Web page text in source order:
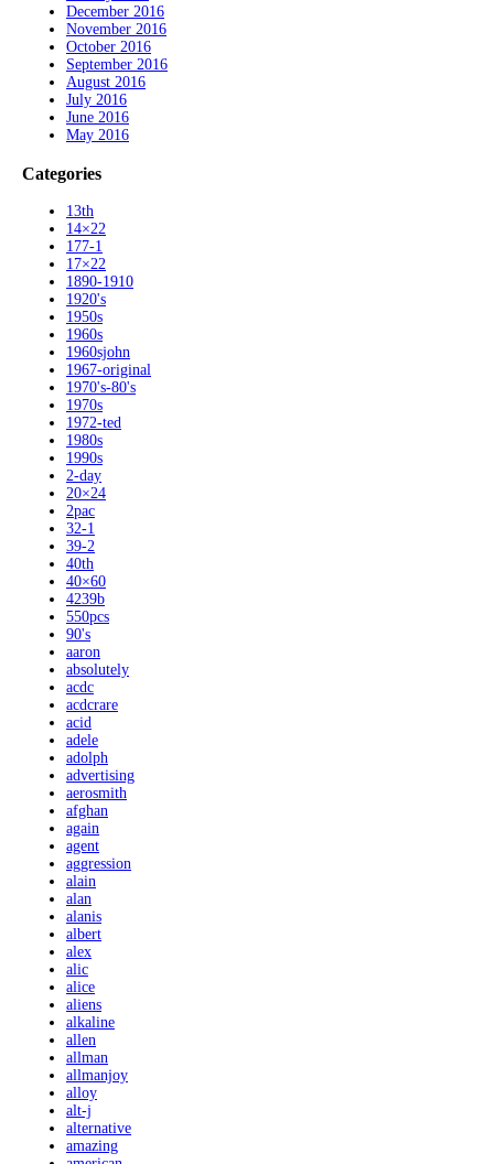
December 2016
November 2016
October 2016
September 2016
August 2016
July 2016
June 2016
May 2016
Categories
13th
14×22
177-1
17×22
1890-1910
1920's
1950s
1960s
1960sjohn
1967-original
1970's-80's
1970s
1972-ted
1980s
1990s
2-day
20×24
2pac
32-1
39-2
40th
40×60
4239b
550pcs
90's
aaron
absolutely
acdc
acdcrare
acid
adele
adolph
advertising
aerosmith
afghan
again
agent
aggression
alain
alan
alanis
albert
alex
alic
alice
aliens
alkaline
allen
allman
allmanjoy
alloy
alt-j
alternative
amazing